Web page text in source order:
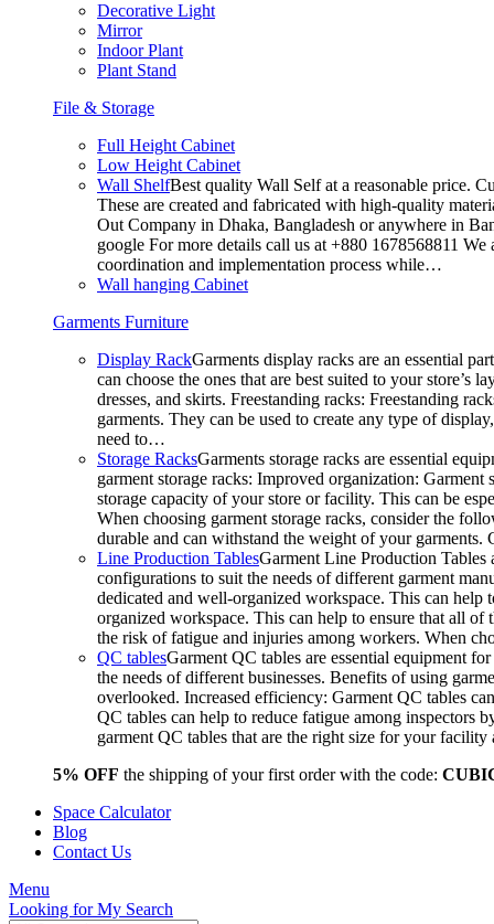
Decorative Light
Mirror
Indoor Plant
Plant Stand
File & Storage
Full Height Cabinet
Low Height Cabinet
Wall ShelfBest quality Wall Self at a reasonable price.
These are created and fabricated with high-quality
Out Company in Dhaka, Bangladesh or anywhere in
google For more details call us at +880 1678568811
coordination and implementation process while…
Wall hanging Cabinet
Garments Furniture
Display RackGarments display racks are an essential
can choose the ones that are best suited to your
dresses, and skirts. Freestanding racks: Freestanding
garments. They can be used to create any type of
need to…
Storage RacksGarments storage racks are essential
garment storage racks: Improved organization:
storage capacity of your store or facility. This can be
When choosing garment storage racks, consider the
durable and can withstand the weight of your
Line Production TablesGarment Line Production Tables
configurations to suit the needs of different garment
dedicated and well-organized workspace. This can
organized workspace. This can help to ensure that all of
the risk of fatigue and injuries among workers. When
QC tablesGarment QC tables are essential equipment
the needs of different businesses. Benefits of using
overlooked. Increased efficiency: Garment QC tables
QC tables can help to reduce fatigue among inspectors
garment QC tables that are the right size for your
5% OFF the shipping of your first order with the code:
Space Calculator
Blog
Contact Us
Menu
Looking forMy Search